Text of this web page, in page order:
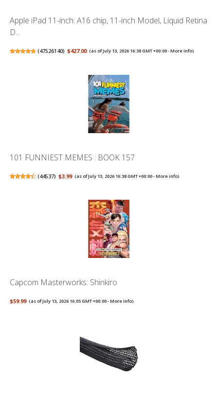
Apple iPad 11-inch: A16 chip, 11-inch Model, Liquid Retina
D...
(47526140) $427.00 (as of July 13, 2026 16:38 GMT +00:00 -More info)
101 FUNNIEST MEMES : BOOK 157
(44537) $3.99 (as of July 13, 2026 16:38 GMT +00:00 -More info)
Capcom Masterworks: Shinkiro
$59.99 (as of July 13, 2026 16:05 GMT +00:00 -More info)